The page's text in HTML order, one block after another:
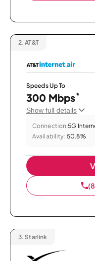
2. AT&T
Speeds Up To
300 Mbps*
Show full details
Connection:5G
Availability: 50.8%
3. Starlink